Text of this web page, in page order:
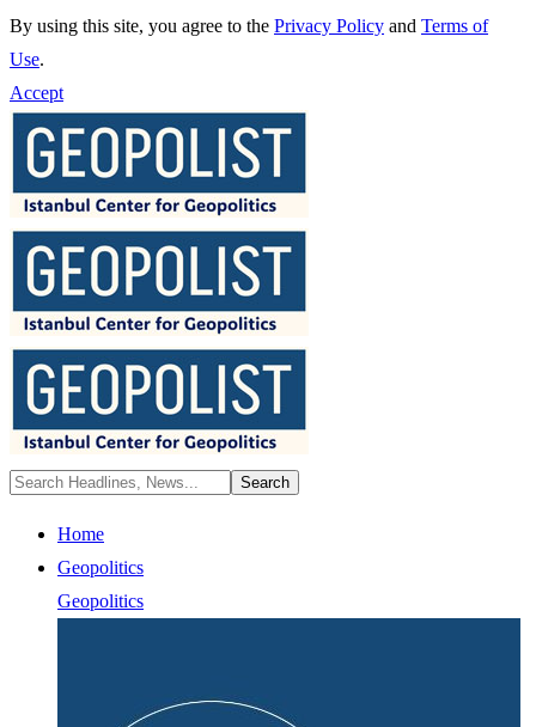
By using this site, you agree to the Privacy Policy and Terms of
Use.
Accept
Home
Geopolitics
Geopolitics